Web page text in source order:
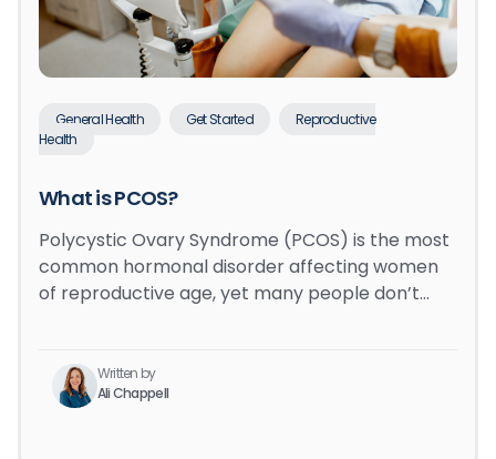
General Health Get Started
Reproductive
Health
What is PCOS?
Polycystic Ovary Syndrome (PCOS) is the most
common hormonal disorder affecting women
of reproductive age, yet many people don’t…
Written by
Ali Chappell